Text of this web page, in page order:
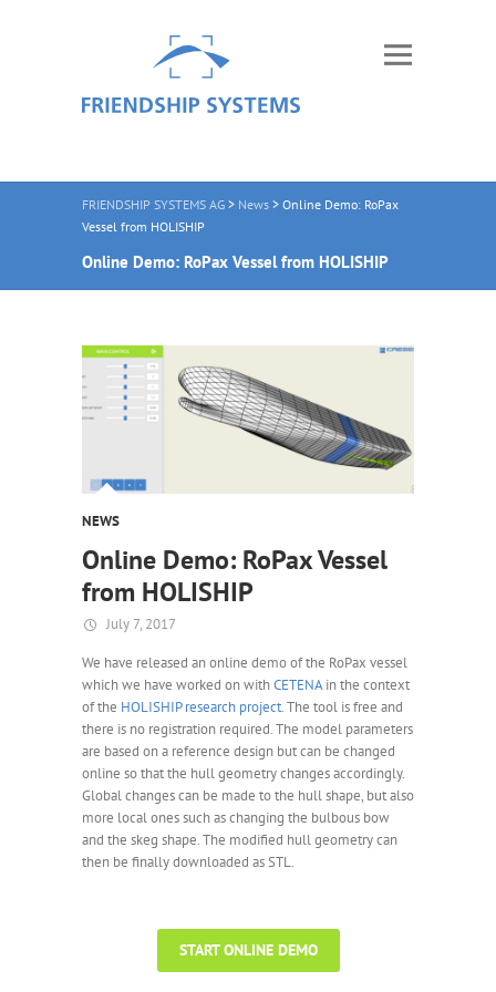
FRIENDSHIP SYSTEMS AG > News > Online Demo: RoPax
Vessel from HOLISHIP
Online Demo: RoPax Vessel from HOLISHIP
NEWS
Online Demo: RoPax Vessel
from HOLISHIP
July 7, 2017
We have released an online demo of the RoPax vessel
which we have worked on withCETENAin the context
of the HOLISHIP research project. The tool is free and
there is no registration required. The model parameters
are based on a reference design but can be changed
online so that the hull geometry changes accordingly.
Global changes can be made to the hull shape, but also
more local ones such as changing the bulbous bow
and the skeg shape. The modified hull geometry can
then be finally downloaded as STL.
START ONLINE DEMO